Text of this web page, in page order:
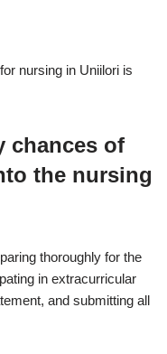
nursing in Uniilori is
chances of
the nursing
thoroughly for the
in extracurricular
and submitting all